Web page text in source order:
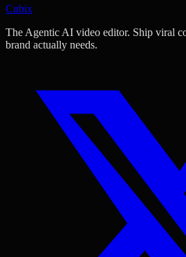
Cubix
The Agentic AI video editor. Ship viral
brand actually needs.